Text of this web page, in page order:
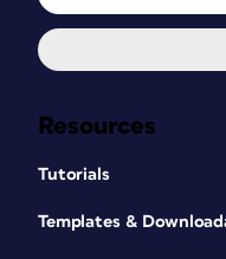
Resources
Tutorials
Templates &